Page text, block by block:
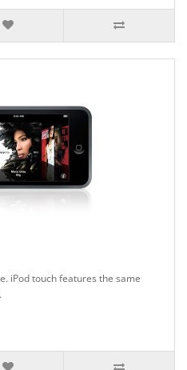
iPod touch features the same